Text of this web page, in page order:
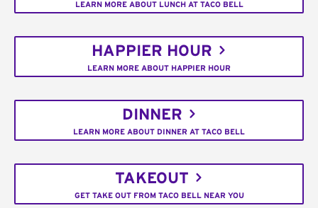
LEARN MORE ABOUT LUNCH AT TACO BELL
HAPPIER HOUR
LEARN MORE ABOUT HAPPIER HOUR
DINNER
LEARN MORE ABOUT DINNER AT TACO BELL
TAKEOUT
GET TAKE OUT FROM TACO BELL NEAR YOU